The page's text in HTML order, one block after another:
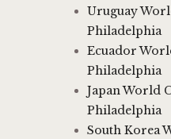
Uruguay
Philadelphia
Ecuador
Philadelphia
Japan World
Philadelphia
South Korea